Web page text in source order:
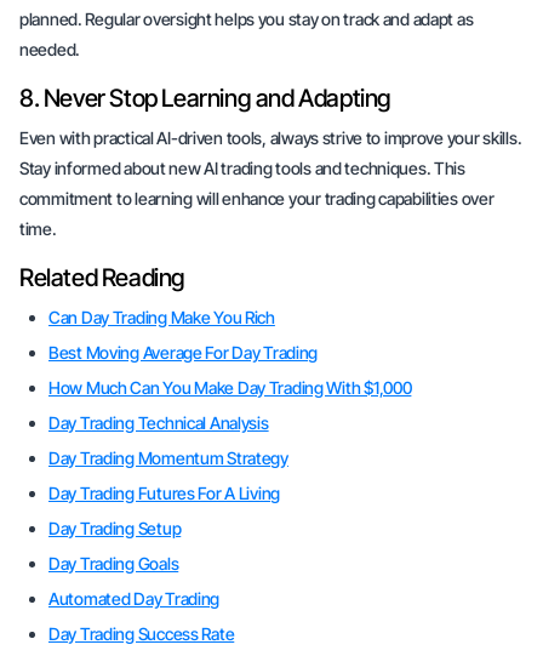
planned. Regular oversight helps you stay on track and adapt as
needed.
8. Never Stop Learning and Adapting
Even with practical AI-driven tools, always strive to improve your skills.
Stay informed about new AI trading tools and techniques. This
commitment to learning will enhance your trading capabilities over
time.
Related Reading
Can Day Trading Make You Rich
Best Moving Average For Day Trading
How Much Can You Make Day Trading With $1,000
Day Trading Technical Analysis
Day Trading Momentum Strategy
Day Trading Futures For A Living
Day Trading Setup
Day Trading Goals
Automated Day Trading
Day Trading Success Rate